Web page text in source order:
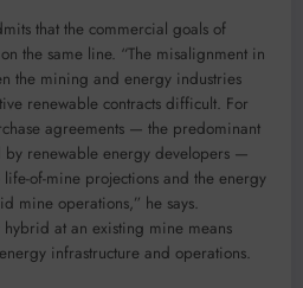
that the commercial goals of
the same line. “The misalignment in
the mining and energy industries
renewable contracts difficult. For
agreements — the predominant
by renewable energy developers —
of-mine projections and the energy
mine operations,” he says.
at an existing mine means
infrastructure and operations.